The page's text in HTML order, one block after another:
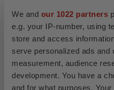
We and our 1022 partners
e.g. your IP-number, using
store and access
serve personalized ads and
measurement, audience
development. You have a
and for what purposes.
available on the SEC's
required by law, Moderna
responsibility for updating or
statements contained in this
new information, future
forward-looking statements